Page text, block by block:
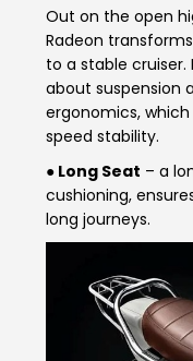
Vietnam
Out on the open
Radeon
to a stable
about suspension
ergonomics,
speed stability.
● Long Seat – a
cushioning,
long journeys.